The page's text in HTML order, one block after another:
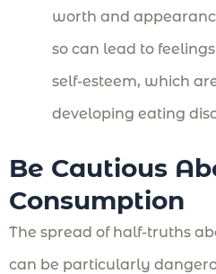
worth and
so can lead to
self-esteem, which
developing eating
Be Cautious
Consumption
The spread of half-truths
can be particularly